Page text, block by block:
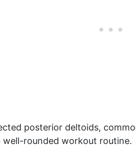
posterior deltoids,
well-rounded workout routine.